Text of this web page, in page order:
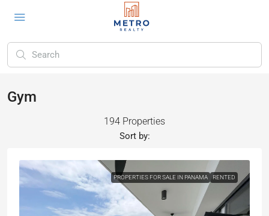
Gym
194 Properties
Sort by:
PROPERTIES FOR SALE IN PANAMA RENTED